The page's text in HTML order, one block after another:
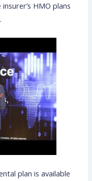
HMO plans
plan is available